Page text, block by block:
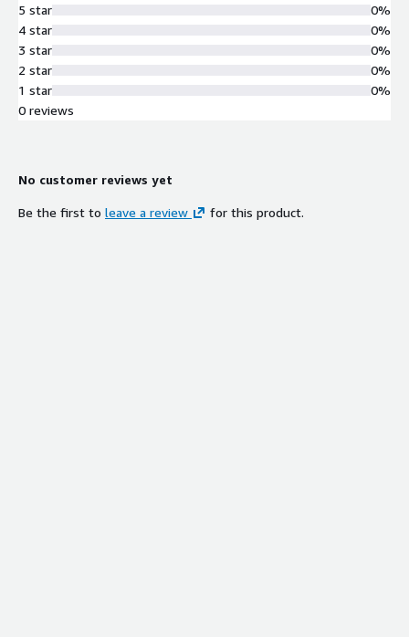
5 star
4 star
3 star
2 star
1 star
0%
0%
0%
0%
0%
0 reviews
No customer reviews yet
Be the first to leave a review for this product.